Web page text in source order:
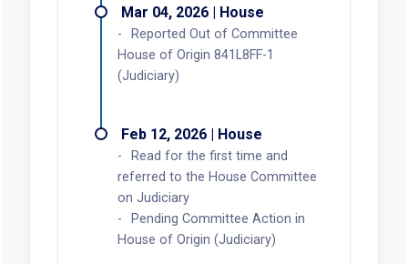
Mar 04, 2026 | House
Reported Out of Committee
House of Origin 841L8FF-1
(Judiciary)
Feb 12, 2026 | House
Read for the first time and
referred to the House Committee
on Judiciary
Pending Committee Action in
House of Origin (Judiciary)